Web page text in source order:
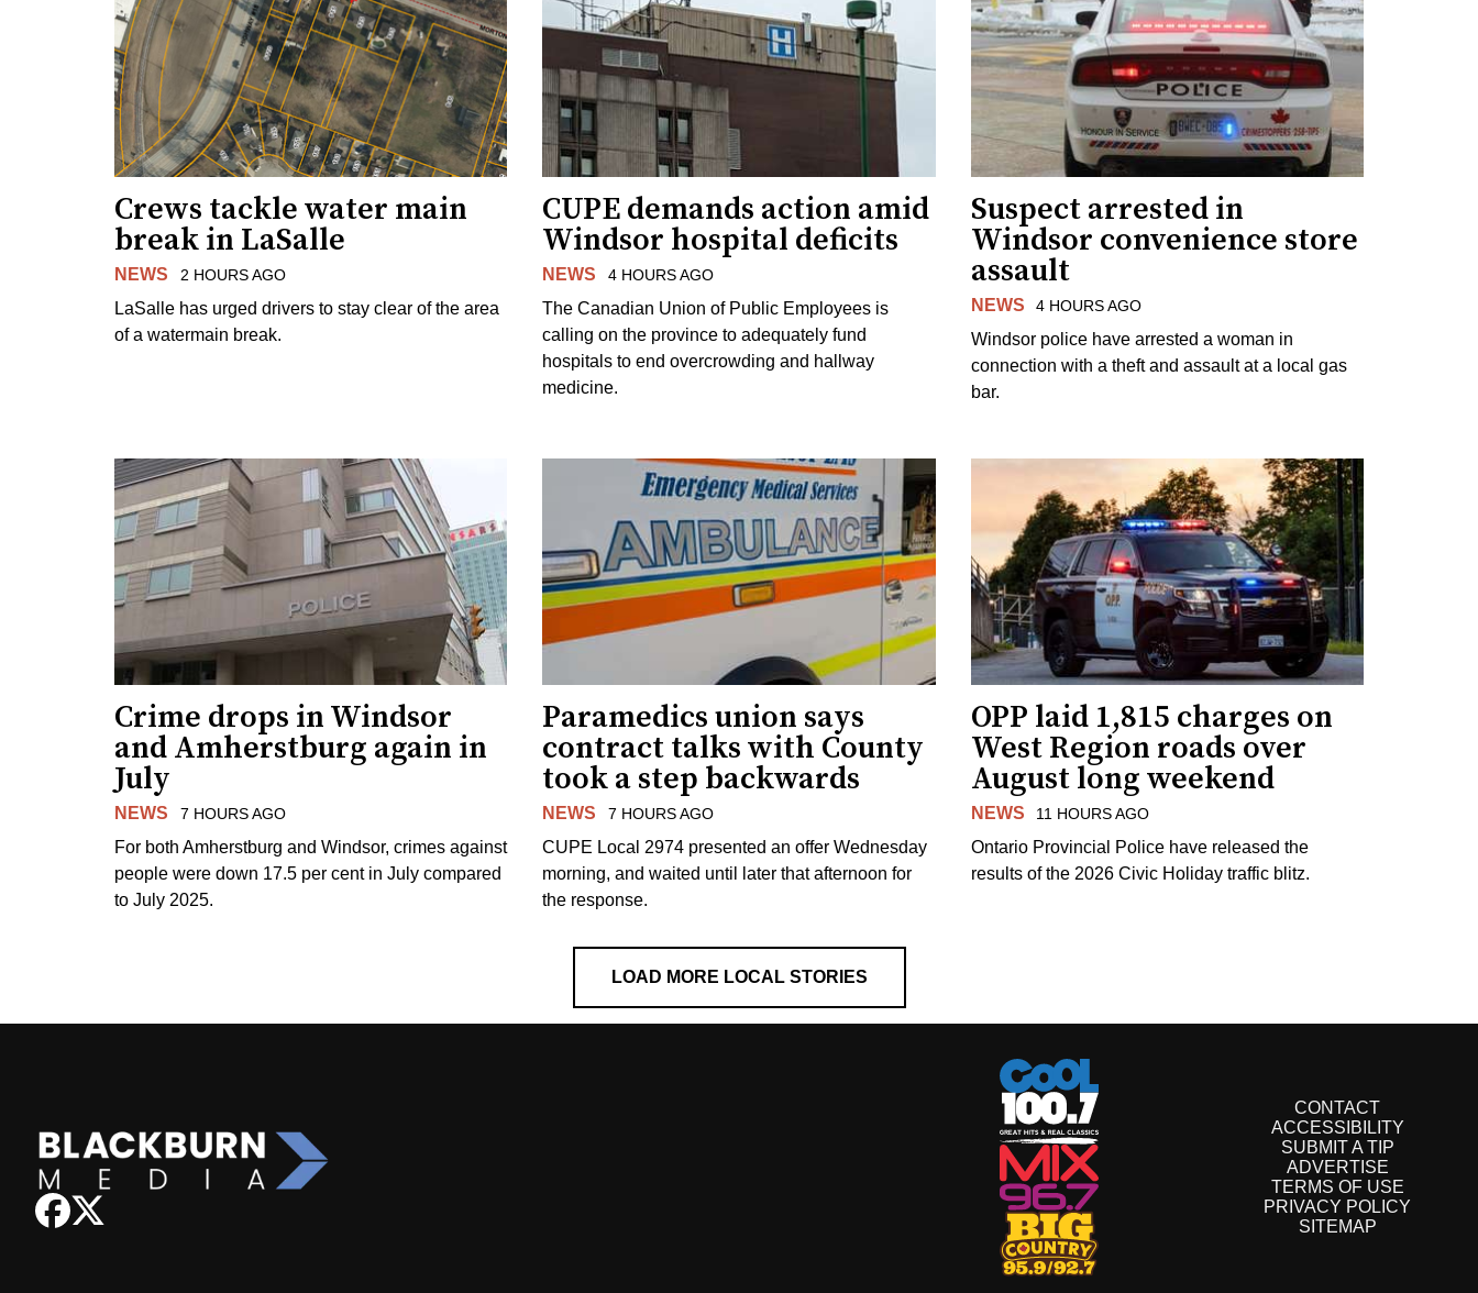
Crews tackle water main
break in LaSalle
NEWS 2 HOURS AGO
LaSalle has urged drivers to stay clear of the area
of a watermain break.
CUPE demands action amid
Windsor hospital deficits
NEWS 4 HOURS AGO
The Canadian Union of Public Employees is
calling on the province to adequately fund
hospitals to end overcrowding and hallway
medicine.
Suspect arrested in
Windsor convenience store
assault
NEWS 4 HOURS AGO
Windsor police have arrested a woman in
connection with a theft and assault at a local gas
bar.
Crime drops in Windsor
and Amherstburg again in
July
NEWS 7 HOURS AGO
For both Amherstburg and Windsor, crimes against
people were down 17.5 per cent in July compared
to July 2025.
Paramedics union says
contract talks with County
took a step backwards
NEWS 7 HOURS AGO
CUPE Local 2974 presented an offer Wednesday
morning, and waited until later that afternoon for
the response.
OPP laid 1,815 charges on
West Region roads over
August long weekend
NEWS 11 HOURS AGO
Ontario Provincial Police have released the
results of the 2026 Civic Holiday traffic blitz.
LOAD MORE LOCAL STORIES
CONTACT
ACCESSIBILITY
SUBMIT A TIP
ADVERTISE
TERMS OF USE
PRIVACY POLICY
SITEMAP